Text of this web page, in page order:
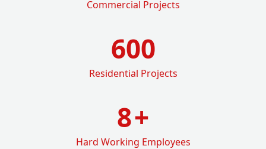
Commercial Projects
600
Residential Projects
8+
Hard Working Employees